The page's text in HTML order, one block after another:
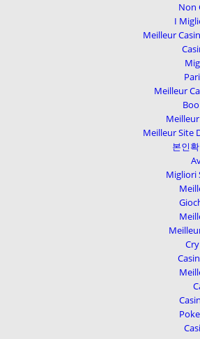
Non
I
Meilleur
Meilleur
Meilleur Site
본인
Migliori